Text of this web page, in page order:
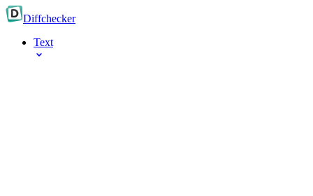
Diffchecker
Text